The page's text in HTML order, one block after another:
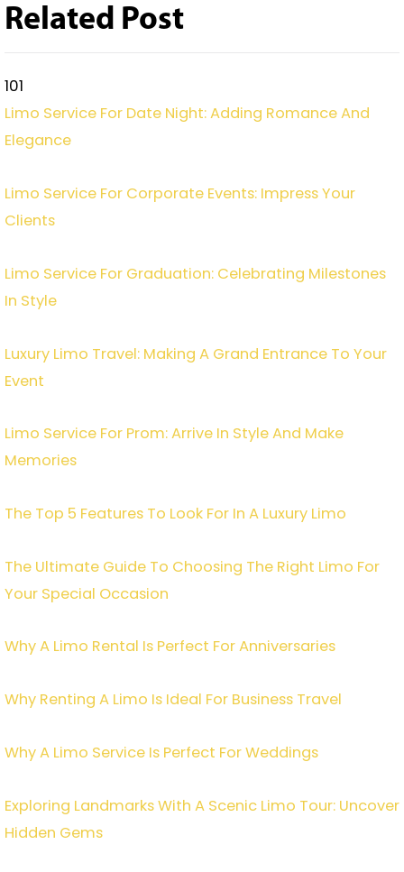
Related Post
101
Limo Service For Date Night: Adding Romance And
Elegance
Limo Service For Corporate Events: Impress Your
Clients
Limo Service For Graduation: Celebrating Milestones
In Style
Luxury Limo Travel: Making A Grand Entrance To Your
Event
Limo Service For Prom: Arrive In Style And Make
Memories
The Top 5 Features To Look For In A Luxury Limo
The Ultimate Guide To Choosing The Right Limo For
Your Special Occasion
Why A Limo Rental Is Perfect For Anniversaries
Why Renting A Limo Is Ideal For Business Travel
Why A Limo Service Is Perfect For Weddings
Exploring Landmarks With A Scenic Limo Tour: Uncover
Hidden Gems